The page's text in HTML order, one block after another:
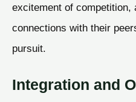
excitement of competition,
connections with their
pursuit.
Integration and